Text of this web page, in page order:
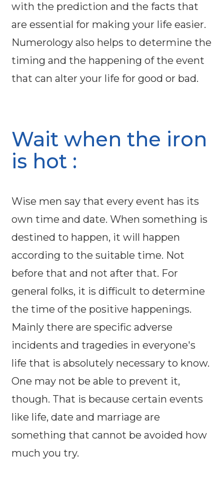
with the prediction and the facts that
are essential for making your life easier.
Numerology also helps to determine the
timing and the happening of the event
that can alter your life for good or bad.
Wait when the iron
is hot :
Wise men say that every event has its
own time and date. When something is
destined to happen, it will happen
according to the suitable time. Not
before that and not after that. For
general folks, it is difficult to determine
the time of the positive happenings.
Mainly there are specific adverse
incidents and tragedies in everyone's
life that is absolutely necessary to know.
One may not be able to prevent it,
though. That is because certain events
like life, date and marriage are
something that cannot be avoided how
much you try.